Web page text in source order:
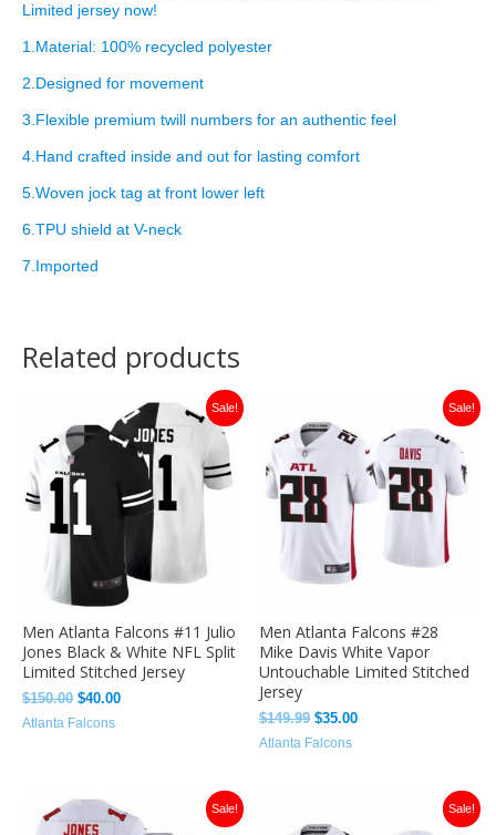
Limited jersey now!
1.Material: 100% recycled polyester
2.Designed for movement
3.Flexible premium twill numbers for an authentic feel
4.Hand crafted inside and out for lasting comfort
5.Woven jock tag at front lower left
6.TPU shield at V-neck
7.Imported
Related products
Sale!
Men Atlanta Falcons #11 Julio
Jones Black & White NFL Split
Limited Stitched Jersey
$150.00
price
was:
$40.00
Current
price
is:
$40.00.
Atlanta Falcons
Sale!
Men Atlanta Falcons #28
Mike Davis White Vapor
Untouchable Limited Stitched
Jersey
$149.99
price
was:
$149.99.
$35.00
is:
$35.00.
Atlanta Falcons
Sale!
Original
price
price
Sale!
price